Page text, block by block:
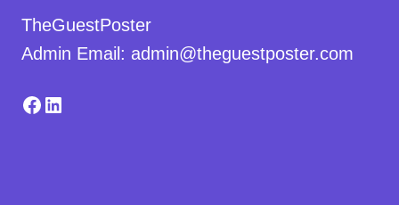
TheGuestPoster
Admin Email: admin@theguestposter.com
Facebook
LinkedIn